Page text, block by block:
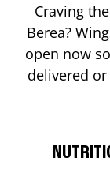
Craving
Berea?
open now
delivered